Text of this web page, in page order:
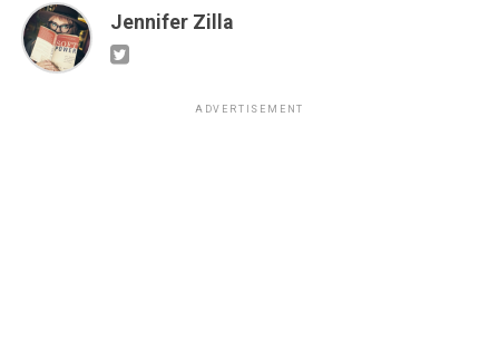
Jennifer Zilla
ADVERTISEMENT